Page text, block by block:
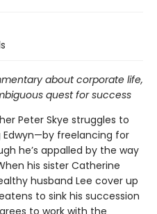
about corporate life,
quest for success
Peter Skye struggles to
freelancing for
he’s appalled by the way
his sister Catherine
husband Lee cover up
to sink his succession